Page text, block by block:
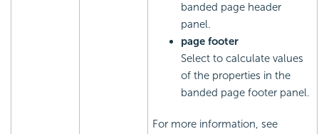
banded page header
panel.
page footer
Select to calculate values
of the properties in the
banded page footer panel.
For more information, see